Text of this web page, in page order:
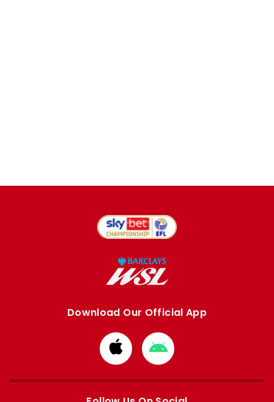
Download Our Official App
Download
from
Apple
Download
from
Google